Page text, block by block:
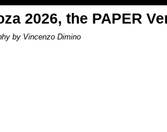
2026, the PAPER
by Vincenzo Dimino